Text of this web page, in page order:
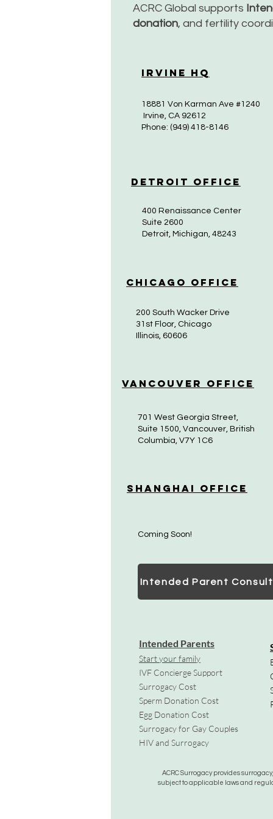
ACRC Global supports
donation, and fertility
Irvine HQ
18881 Von Karman Ave #1240
Irvine, CA 92612
Phone: (949) 418-8146
Detroit Office
400 Renaissance Center
Suite 2600
Detroit, Michigan, 48243
Chicago Office
200 South Wacker Drive
31st Floor, Chicago
Illinois, 60606
Vancouver Office
701 West Georgia Street,
Suite 1500, Vancouver, British
Columbia, V7Y 1C6
Shanghai Office
Coming Soon!
Intended Parent
Intended Parents
Start your family
IVF Concierge Support
Surrogacy Cost
Sperm Donation Cost
Egg Donation Cost
Surrogacy for Gay Couples
HIV and Surrogacy​
ACRC Surrogacy provides
subject to applicable laws and